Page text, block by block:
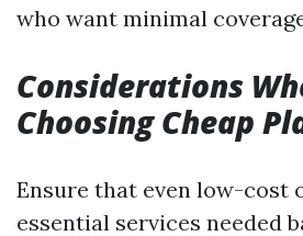
who want minimal
Considerations
Choosing Cheap
Ensure that even low-cost
essential services needed